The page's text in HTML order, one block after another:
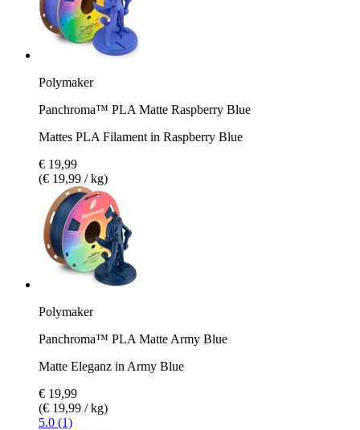
Polymaker
Panchroma™ PLA Matte Raspberry Blue
Mattes PLA Filament in Raspberry Blue
€ 19,99
(€ 19,99 / kg)
Polymaker
Panchroma™ PLA Matte Army Blue
Matte Eleganz in Army Blue
€ 19,99
(€ 19,99 / kg)
5.0 (1)